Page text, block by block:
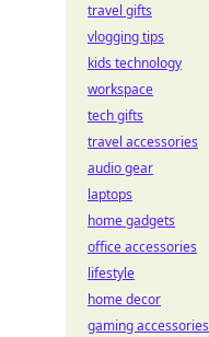
travel gifts
vlogging tips
kids technology
workspace
tech gifts
travel accessories
audio gear
laptops
home gadgets
office accessories
lifestyle
home decor
gaming accessories